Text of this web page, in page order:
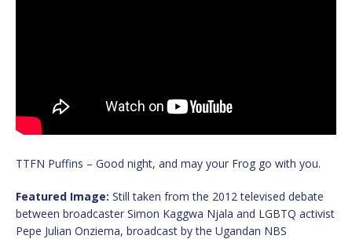
TTFN Puffins – Good night, and may your Frog go with you.
Featured Image: Still taken from the 2012 televised debate
between broadcaster Simon Kaggwa Njala and LGBTQ activist
Pepe Julian Onziema, broadcast by the Ugandan NBS